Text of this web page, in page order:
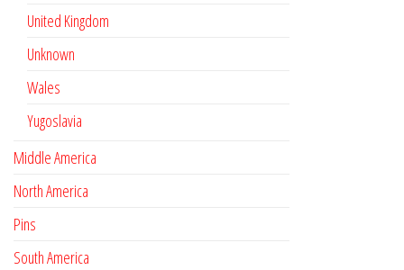
United Kingdom
Unknown
Wales
Yugoslavia
Middle America
North America
Pins
South America